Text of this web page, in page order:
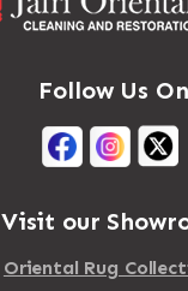
Mastic
Follow Us On
Visit our
Oriental Rug